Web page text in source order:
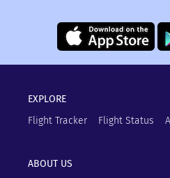
EXPLORE
Flight Tracker
Flight Status
ABOUT US